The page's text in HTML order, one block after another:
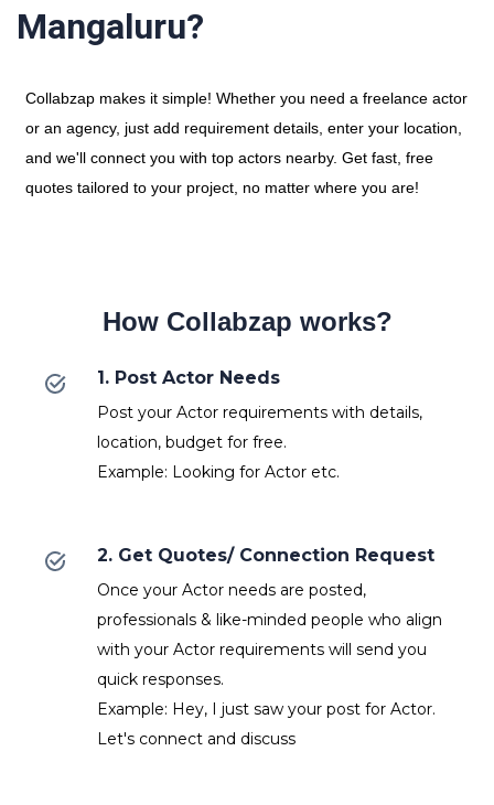
Mangaluru?
Collabzap makes it simple! Whether you need a freelance actor
or an agency, just add requirement details, enter your location,
and we'll connect you with top actors nearby. Get fast, free
quotes tailored to your project, no matter where you are!
How Collabzap works?
1. Post Actor Needs
Post your Actor requirements with details,
location, budget for free.
Example: Looking for Actor etc.
2. Get Quotes/ Connection Request
Once your Actor needs are posted,
professionals & like-minded people who align
with your Actor requirements will send you
quick responses.
Example: Hey, I just saw your post for Actor.
Let's connect and discuss